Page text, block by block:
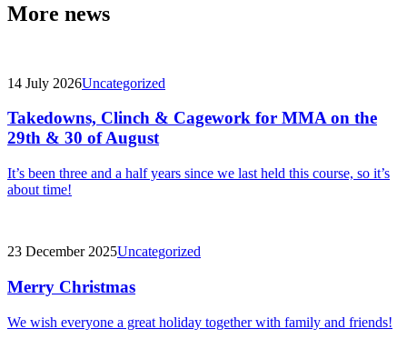
More news
14 July 2026Uncategorized
Takedowns, Clinch & Cagework for MMA on the
29th & 30 of August
It’s been three and a half years since we last held this course, so it’s
about time!
23 December 2025Uncategorized
Merry Christmas
We wish everyone a great holiday together with family and friends!